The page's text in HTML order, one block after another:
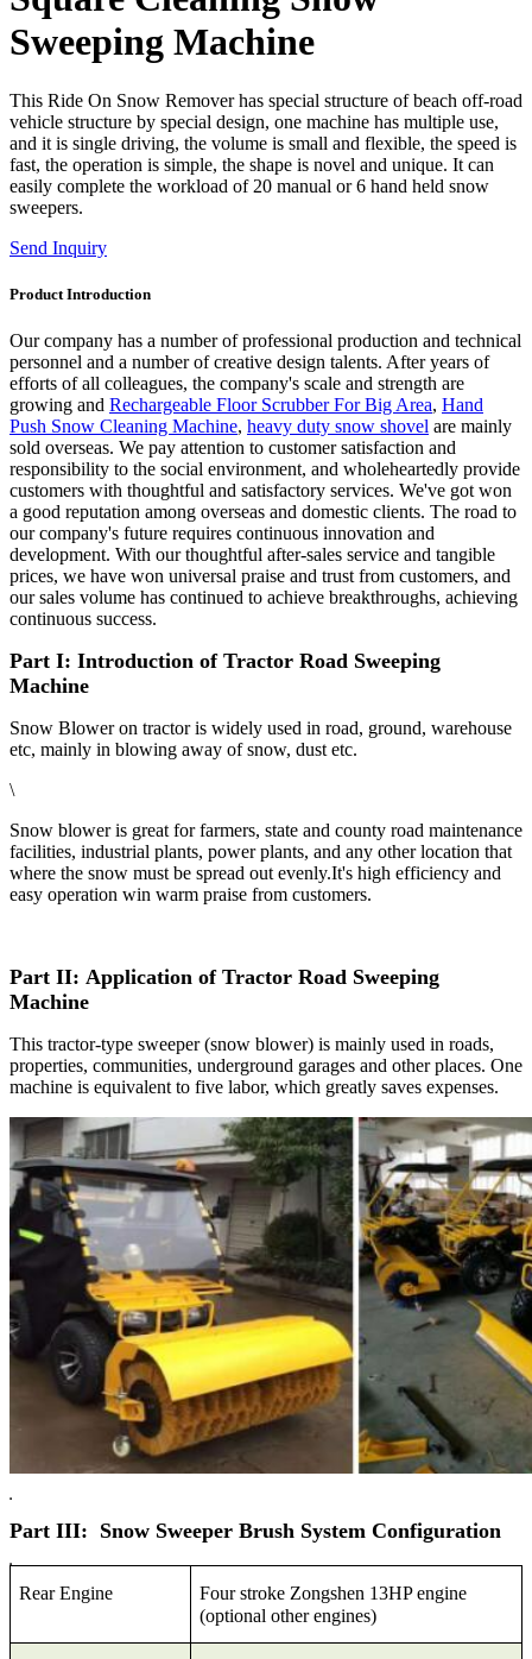
Sweeping Machine
This Ride On Snow Remover has special structure of beach off-road
vehicle structure by special design, one machine has multiple use,
and it is single driving, the volume is small and flexible, the speed is
fast, the operation is simple, the shape is novel and unique. It can
easily complete the workload of 20 manual or 6 hand held snow
sweepers.
Send Inquiry
Product Introduction
Our company has a number of professional production and technical
personnel and a number of creative design talents. After years of
efforts of all colleagues, the company's scale and strength are
growing and Rechargeable Floor Scrubber For Big Area, Hand
Push Snow Cleaning Machine, heavy duty snow shovel are mainly
sold overseas. We pay attention to customer satisfaction and
responsibility to the social environment, and wholeheartedly provide
customers with thoughtful and satisfactory services. We've got won
a good reputation among overseas and domestic clients. The road to
our company's future requires continuous innovation and
development. With our thoughtful after-sales service and tangible
prices, we have won universal praise and trust from customers, and
our sales volume has continued to achieve breakthroughs, achieving
continuous success.
Part I: Introduction of Tractor Road Sweeping
Machine
Snow Blower on tractor is widely used in road, ground, warehouse
etc, mainly in blowing away of snow, dust etc.
\
Snow blower is great for farmers, state and county road maintenance
facilities, industrial plants, power plants, and any other location that
where the snow must be spread out evenly.It's high efficiency and
easy operation win warm praise from customers.
Part II: Application of Tractor Road Sweeping
Machine
This tractor-type sweeper (snow blower) is mainly used in roads,
properties, communities, underground garages and other places. One
machine is equivalent to five labor, which greatly saves expenses.
Part III: Snow Sweeper Brush System Configuration
Rear Engine
Four stroke Zongshen 13HP engine
(optional other engines)